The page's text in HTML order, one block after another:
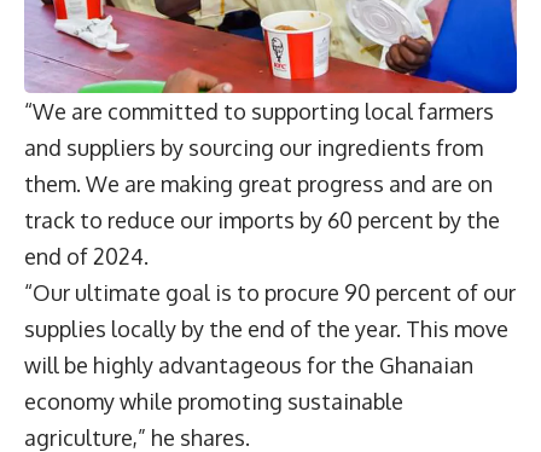
“We are committed to supporting local farmers
and suppliers by sourcing our ingredients from
them. We are making great progress and are on
track to reduce our imports by 60 percent by the
end of 2024.
“Our ultimate goal is to procure 90 percent of our
supplies locally by the end of the year. This move
will be highly advantageous for the Ghanaian
economy while promoting sustainable
agriculture,” he shares.